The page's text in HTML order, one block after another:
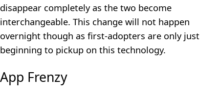
disappear completely as the two become
interchangeable. This change will not happen
overnight though as first-adopters are only just
beginning to pickup on this technology.
App Frenzy